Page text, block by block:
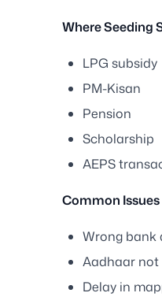
Where Seeding
LPG subsidy
PM-Kisan
Pension
Scholarship
AEPS
Common
Wrong bank
Aadhaar not
Delay in